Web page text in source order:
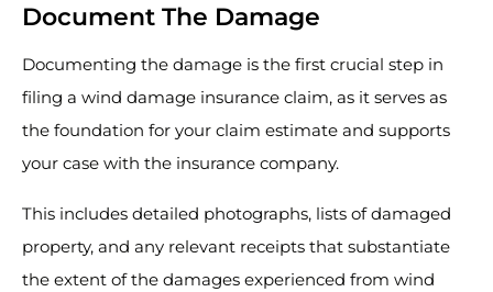
Document The Damage
Documenting the damage is the first crucial step in
filing a wind damage insurance claim, as it serves as
the foundation for your claim estimate and supports
your case with the insurance company.
This includes detailed photographs, lists of damaged
property, and any relevant receipts that substantiate
the extent of the damages experienced from wind